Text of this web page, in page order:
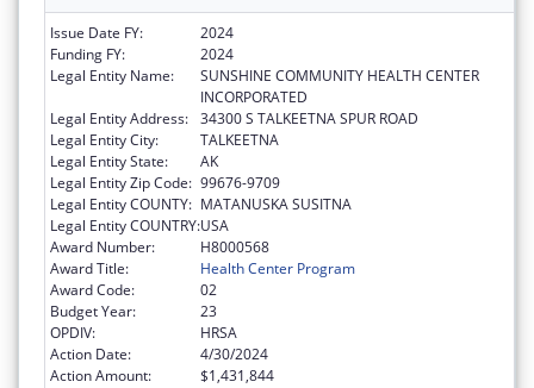
Issue Date FY:
2024
Funding FY:
2024
Legal Entity Name:
SUNSHINE COMMUNITY HEALTH CENTER
INCORPORATED
Legal Entity Address: 34300 S TALKEETNA SPUR ROAD
Legal Entity City:
TALKEETNA
Legal Entity State:
AK
Legal Entity Zip Code: 99676-9709
Legal Entity COUNTY: MATANUSKA SUSITNA
Legal Entity COUNTRY:USA
Award Number:
H8000568
Award Title:
Health Center Program
Award Code:
02
Budget Year:
23
OPDIV:
HRSA
Action Date:
4/30/2024
Action Amount:
$1,431,844